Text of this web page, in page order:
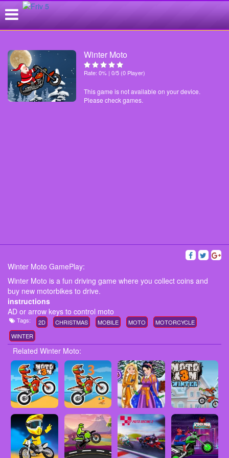
Winter Moto
Rate: 0% | 0/5 (0 Player)
This game is not available on your device.
Please check games.
Winter Moto GamePlay:
Winter Moto is a fun driving game where you collect coins and
buy new motorbikes to drive.
instructions
AD or arrow keys to control moto
Tags: 2D CHRISTMAS MOBILE MOTO
MOTORCYCLE
WINTER
Related Winter Moto: